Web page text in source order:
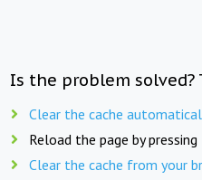
Is the problem solved?
Clear the cache
Reload the page by pressing
Clear the cache from your